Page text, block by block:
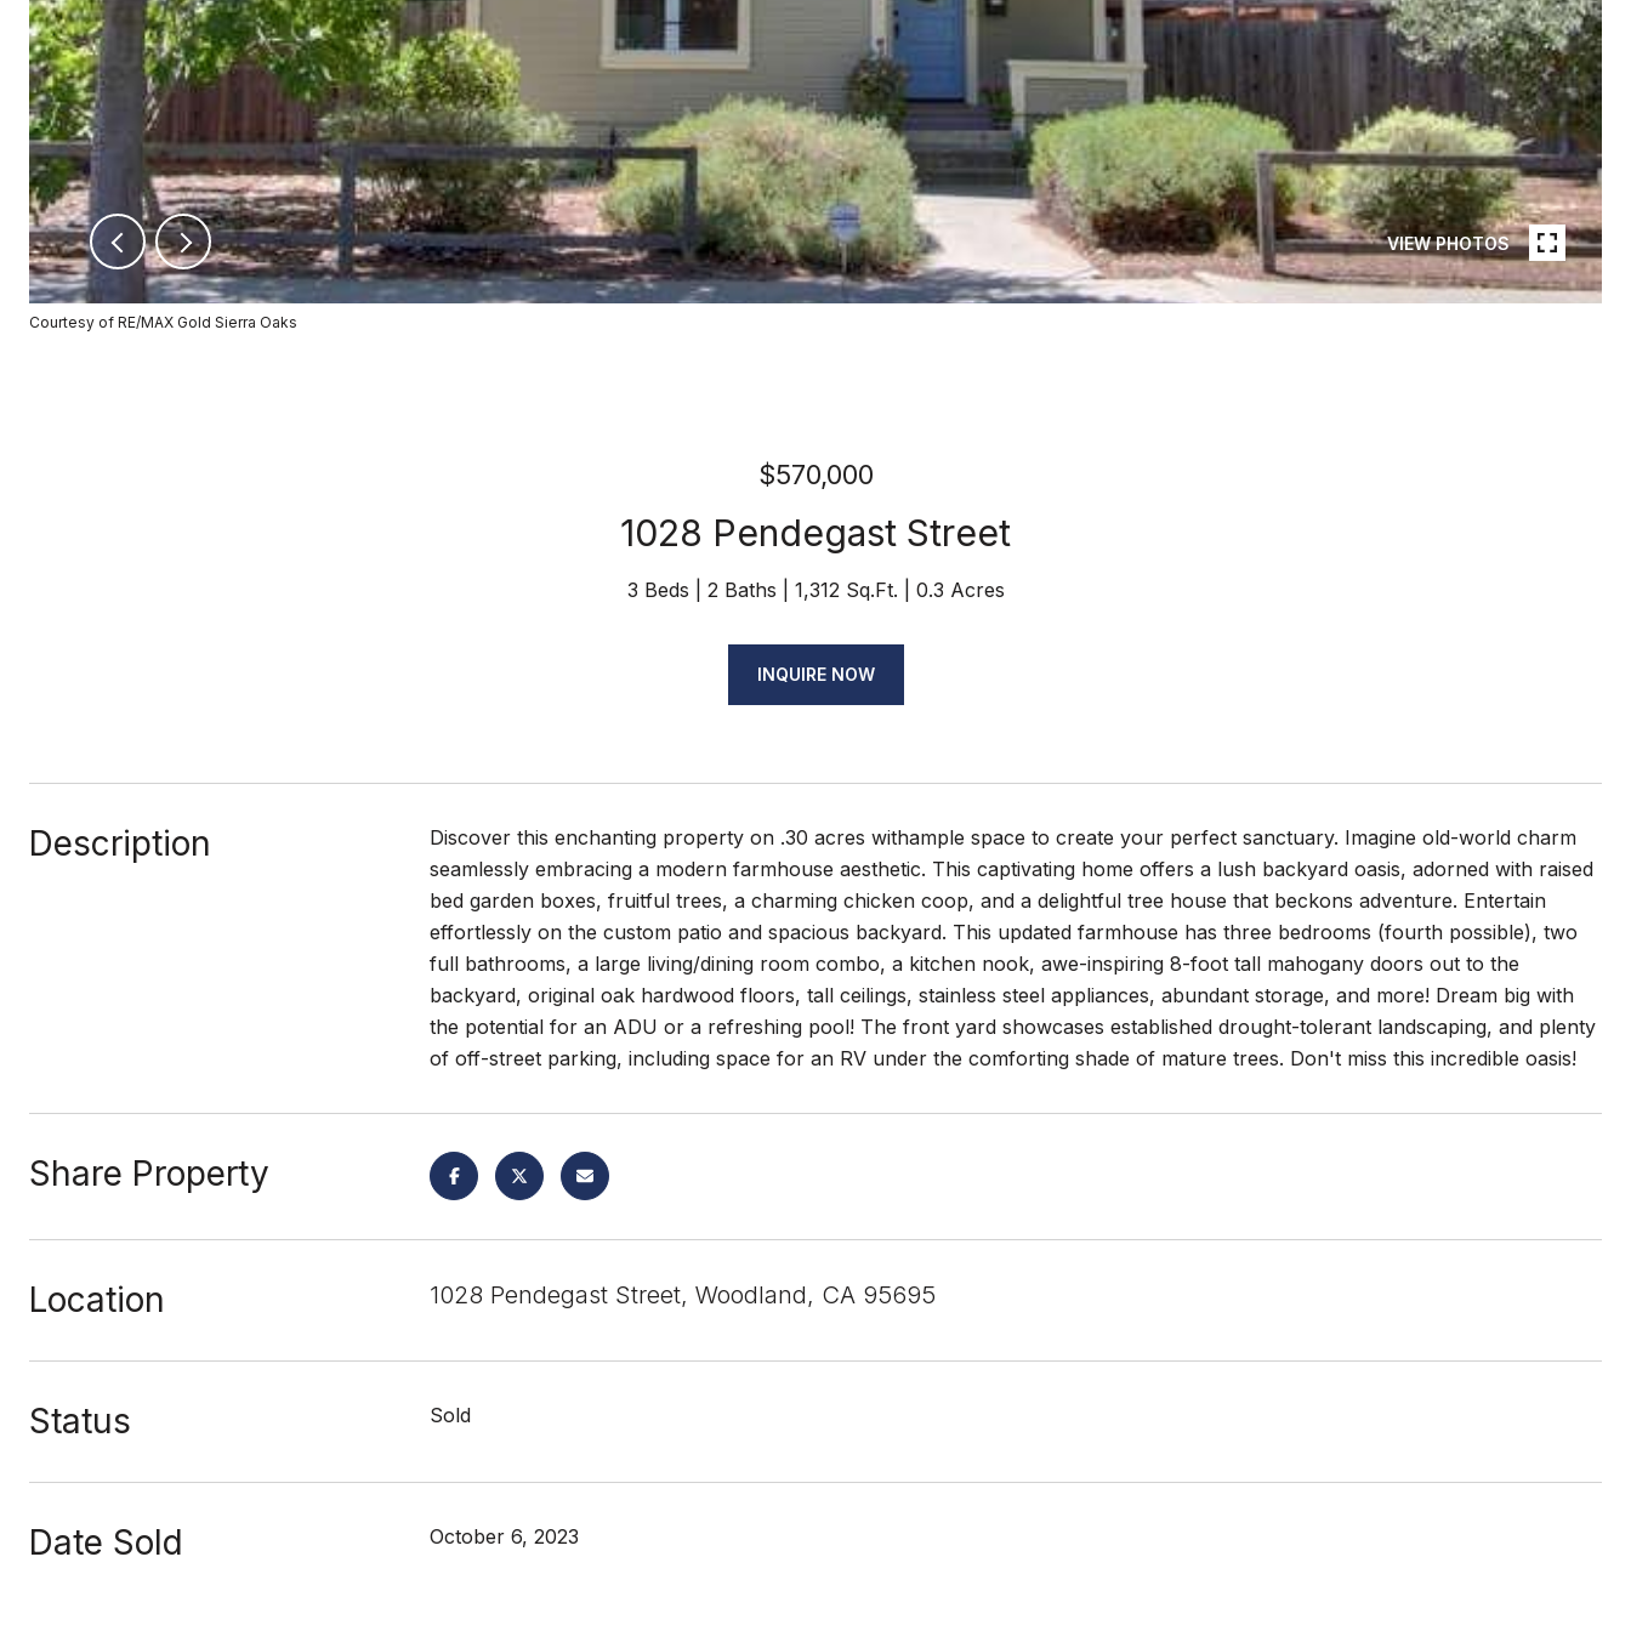
VIEW PHOTOS
Courtesy of RE/MAX Gold Sierra Oaks
$570,000
1028 Pendegast Street
3 Beds 2 Baths 1,312 Sq.Ft. 0.3 Acres
INQUIRE NOW
Description
Discover this enchanting property on .30 acres withample space to create your perfect sanctuary. Imagine old-world charm
seamlessly embracing a modern farmhouse aesthetic. This captivating home offers a lush backyard oasis, adorned with raised
bed garden boxes, fruitful trees, a charming chicken coop, and a delightful tree house that beckons adventure. Entertain
effortlessly on the custom patio and spacious backyard. This updated farmhouse has three bedrooms (fourth possible), two
full bathrooms, a large living/dining room combo, a kitchen nook, awe-inspiring 8-foot tall mahogany doors out to the
backyard, original oak hardwood floors, tall ceilings, stainless steel appliances, abundant storage, and more! Dream big with
the potential for an ADU or a refreshing pool! The front yard showcases established drought-tolerant landscaping, and plenty
of off-street parking, including space for an RV under the comforting shade of mature trees. Don't miss this incredible oasis!
Share Property
Location 1028 Pendegast Street, Woodland, CA 95695
Status Sold
Date Sold October 6, 2023